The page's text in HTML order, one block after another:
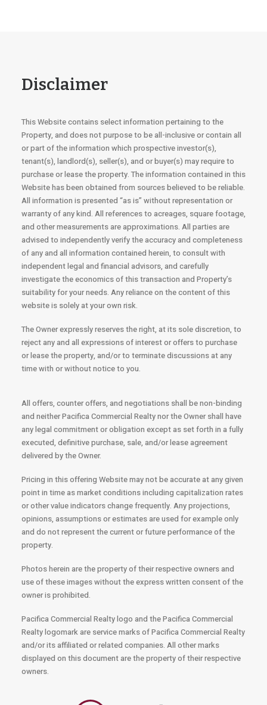
Disclaimer
This Website contains select information pertaining to the
Property, and does not purpose to be all-inclusive or contain all
or part of the information which prospective investor(s),
tenant(s), landlord(s), seller(s), and or buyer(s) may require to
purchase or lease the property. The information contained in this
Website has been obtained from sources believed to be reliable.
All information is presented “as is” without representation or
warranty of any kind. All references to acreages, square footage,
and other measurements are approximations. All parties are
advised to independently verify the accuracy and completeness
of any and all information contained herein, to consult with
independent legal and financial advisors, and carefully
investigate the economics of this transaction and Property’s
suitability for your needs. Any reliance on the content of this
website is solely at your own risk.
The Owner expressly reserves the right, at its sole discretion, to
reject any and all expressions of interest or offers to purchase
or lease the property, and/or to terminate discussions at any
time with or without notice to you.
All offers, counter offers, and negotiations shall be non-binding
and neither Pacifica Commercial Realty nor the Owner shall have
any legal commitment or obligation except as set forth in a fully
executed, definitive purchase, sale, and/or lease agreement
delivered by the Owner.
Pricing in this offering Website may not be accurate at any given
point in time as market conditions including capitalization rates
or other value indicators change frequently. Any projections,
opinions, assumptions or estimates are used for example only
and do not represent the current or future performance of the
property.
Photos herein are the property of their respective owners and
use of these images without the express written consent of the
owner is prohibited.
Pacifica Commercial Realty logo and the Pacifica Commercial
Realty logomark are service marks of Pacifica Commercial Realty
and/or its affiliated or related companies. All other marks
displayed on this document are the property of their respective
owners.